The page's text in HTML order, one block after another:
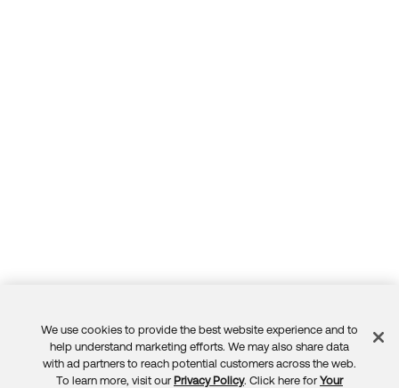
Feedback
We use cookies to provide the best website experience and to
help understand marketing efforts. We may also share data
with ad partners to reach potential customers across the web.
To learn more, visit our Privacy Policy. Click here for Your